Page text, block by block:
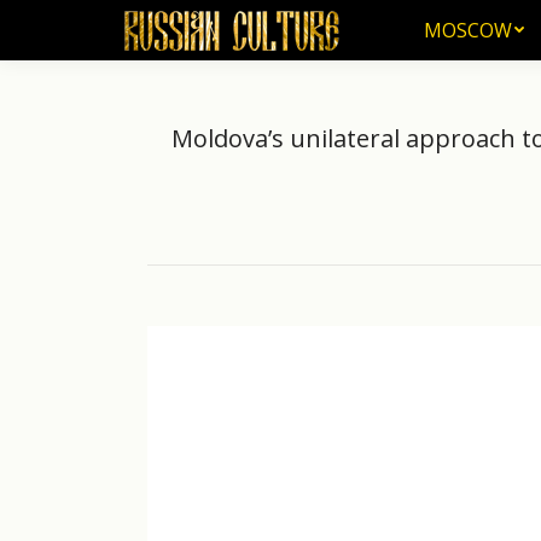
MOSCOW
Moldova’s unilateral approach
MOSCOW